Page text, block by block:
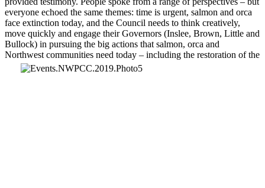
everyone echoed the same themes: time is urgent, salmon and orca
face extinction today, and the Council needs to think creatively,
move quickly and engage their Governors (Inslee, Brown, Little and
Bullock) in pursuing the big actions that salmon, orca and
Northwest communities need today – including the restoration of the